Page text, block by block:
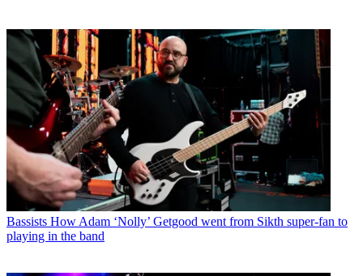
Bassists How Adam ‘Nolly’ Getgood went from Sikth super-fan to
playing in the band